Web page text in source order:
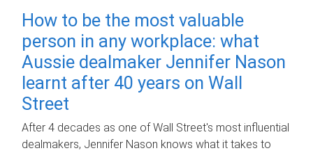
How to be the most valuable
person in any workplace: what
Aussie dealmaker Jennifer Nason
learnt after 40 years on Wall
Street
After 4 decades as one of Wall Street's most influential
dealmakers, Jennifer Nason knows what it takes to